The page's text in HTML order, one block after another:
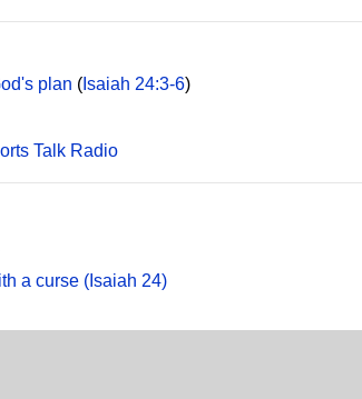
plan ( Isaiah 24:3-6)
Talk Radio
a curse (Isaiah 24)